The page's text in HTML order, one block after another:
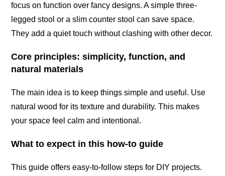
focus on function over fancy designs. A simple three-
legged stool or a slim counter stool can save space.
They add a quiet touch without clashing with other decor.
Core principles: simplicity, function, and
natural materials
The main idea is to keep things simple and useful. Use
natural wood for its texture and durability. This makes
your space feel calm and intentional.
What to expect in this how-to guide
This guide offers easy-to-follow steps for DIY projects.